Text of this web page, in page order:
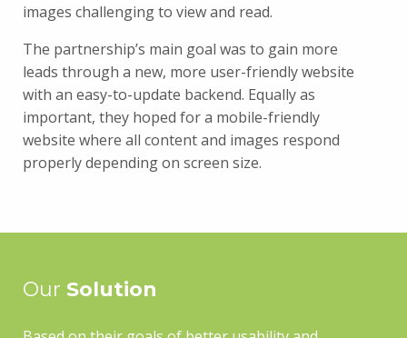
images challenging to view and read.
The partnership’s main goal was to gain more
leads through a new, more user-friendly website
with an easy-to-update backend. Equally as
important, they hoped for a mobile-friendly
website where all content and images respond
properly depending on screen size.
Our Solution